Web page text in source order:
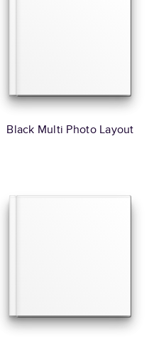
Black Multi Photo Layout